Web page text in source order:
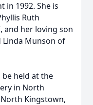
in 1992. She is
Ruth
and her loving son
Linda Munson of
be held at the
in North
North Kingstown,